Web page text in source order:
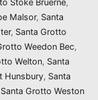
Stoke Bruerne,
Malsor, Santa
, Santa Grotto
Weedon Bec,
Welton, Santa
Hunsbury, Santa
Santa Grotto Weston